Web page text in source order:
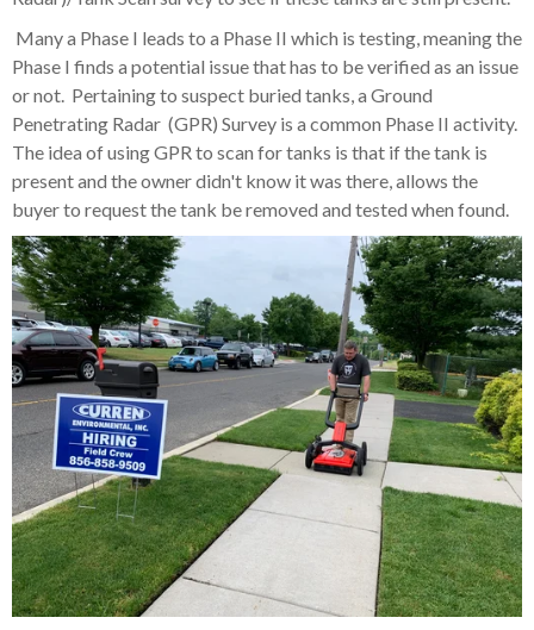
Many a Phase I leads to a Phase II which is testing, meaning the
Phase I finds a potential issue that has to be verified as an issue
or not. Pertaining to suspect buried tanks, a Ground
Penetrating Radar (GPR) Survey is a common Phase II activity.
The idea of using GPR to scan for tanks is that if the tank is
present and the owner didn't know it was there, allows the
buyer to request the tank be removed and tested when found.